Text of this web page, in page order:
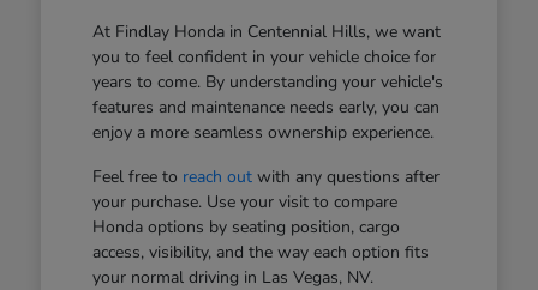
At Findlay Honda in Centennial Hills, we want
you to feel confident in your vehicle choice for
years to come. By understanding your vehicle's
features and maintenance needs early, you can
enjoy a more seamless ownership experience.
Feel free to reach outwith any questions after
your purchase. Use your visit to compare
Honda options by seating position, cargo
access, visibility, and the way each option fits
your normal driving in Las Vegas, NV.